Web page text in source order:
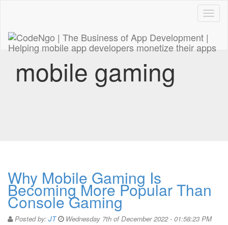
mobile gaming
Why Mobile Gaming Is
Becoming More Popular Than
Console Gaming
Posted by: JT Wednesday 7th of December 2022 - 01:58:23 PM